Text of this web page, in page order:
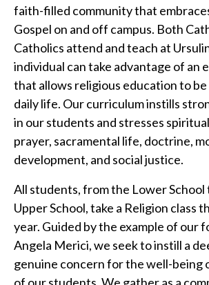
faith-filled community that
Gospel on and off campus. Both
Catholics attend and teach at
individual can take advantage of an
that allows religious education to
daily life. Our curriculum instills
in our students and stresses
prayer, sacramental life, doctrine,
development, and social justice.
All students, from the Lower
Upper School, take a Religion class
year. Guided by the example of our
Angela Merici, we seek to instill a
genuine concern for the well-being